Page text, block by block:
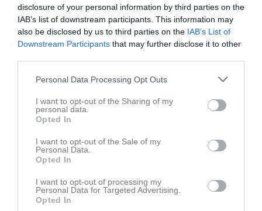
disclosure of your personal information by third parties on the
IAB’s list of downstream participants. This information may
also be disclosed by us to third parties on the IAB’s List of
Downstream Participants that may further disclose it to other
Personal Data Processing Opt Outs
I want to opt-out of the Sharing of my
personal data.
Opted In
I want to opt-out of the Sale of my
Personal Data.
Opted In
I want to opt-out of processing my
Personal Data for Targeted Advertising.
Opted In
Inga länkar finns inlagda